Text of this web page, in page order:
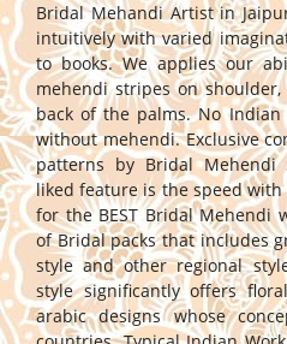
Bridal Mehandi Artist in
intuitively with varied
to books. We applies our
mehendi stripes on
back of the palms. No
without mehendi. Exclusive
patterns by Bridal Mehendi
liked feature is the speed
for the BEST Bridal Mehendi
of Bridal packs that includes
style and other regional
style significantly offers
arabic designs whose